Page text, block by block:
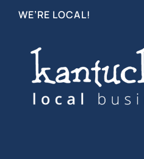
WE’RE LOCAL!